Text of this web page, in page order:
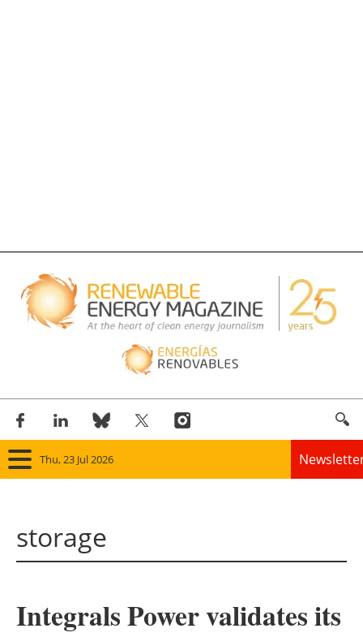
Thu, 23 Jul 2026
Solar
storage
Integrals Power validates its